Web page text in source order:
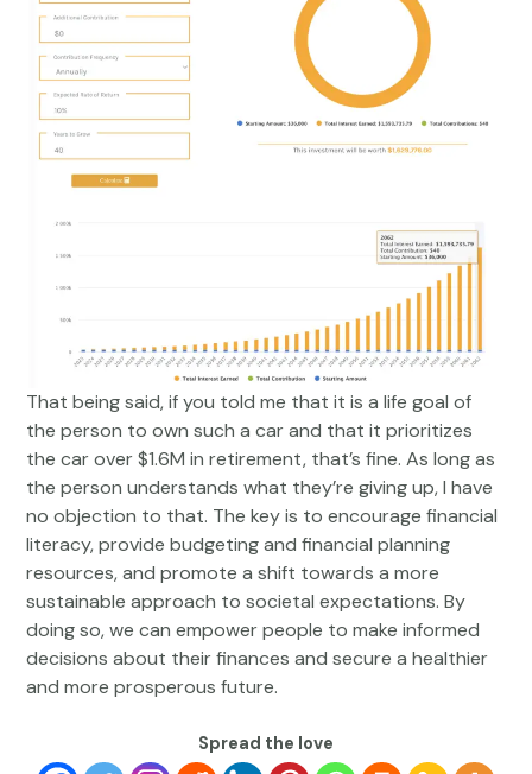
That being said, if you told me that it is a life goal of
the person to own such a car and that it prioritizes
the car over $1.6M in retirement, that’s fine. As long as
the person understands what they’re giving up, I have
no objection to that. The key is to encourage financial
literacy, provide budgeting and financial planning
resources, and promote a shift towards a more
sustainable approach to societal expectations. By
doing so, we can empower people to make informed
decisions about their finances and secure a healthier
and more prosperous future.
Spread the love